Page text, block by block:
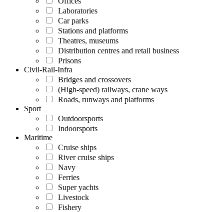
Laboratories
Car parks
Stations and platforms
Theatres, museums
Distribution centres and retail business
Prisons
Civil-Rail-Infra
Bridges and crossovers
(High-speed) railways, crane ways
Roads, runways and platforms
Sport
Outdoorsports
Indoorsports
Maritime
Cruise ships
River cruise ships
Navy
Ferries
Super yachts
Livestock
Fishery